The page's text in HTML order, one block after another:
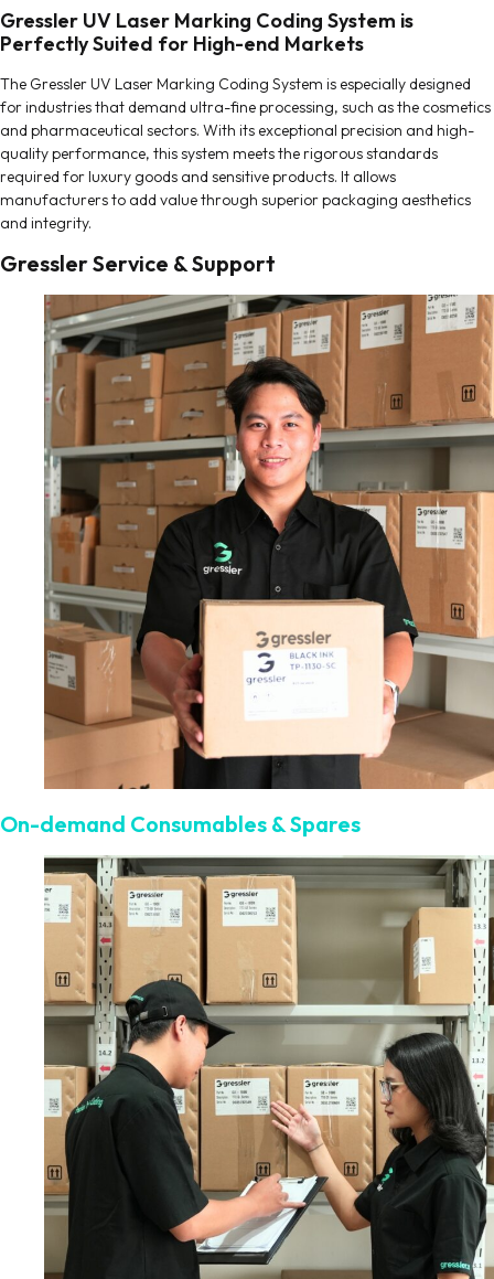
Gressler UV Laser Marking Coding System is
Perfectly Suited for High-end Markets
The Gressler UV Laser Marking Coding System is especially designed
for industries that demand ultra-fine processing, such as the cosmetics
and pharmaceutical sectors. With its exceptional precision and high-
quality performance, this system meets the rigorous standards
required for luxury goods and sensitive products. It allows
manufacturers to add value through superior packaging aesthetics
and integrity.
Gressler Service & Support
On-demand Consumables & Spares